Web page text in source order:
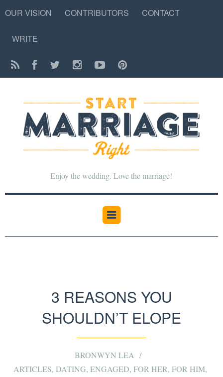
OUR VISION CONTRIBUTORS CONTACT
WRITE
Enjoy the wedding. Love the marriage!
3 REASONS YOU
SHOULDN’T ELOPE
BRONWYN LEA
ARTICLES, DATING, ENGAGED, FOR HER, FOR HIM,